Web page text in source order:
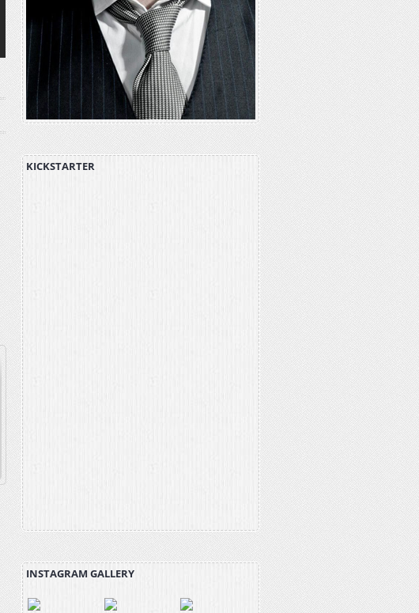
KICKSTARTER
INSTAGRAM GALLERY